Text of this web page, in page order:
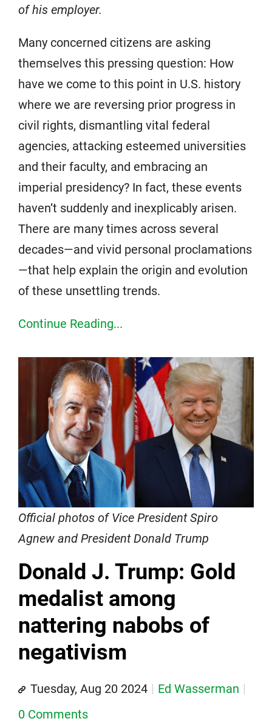
of his employer.
Many concerned citizens are asking
themselves this pressing question: How
have we come to this point in U.S. history
where we are reversing prior progress in
civil rights, dismantling vital federal
agencies, attacking esteemed universities
and their faculty, and embracing an
imperial presidency? In fact, these events
haven’t suddenly and inexplicably arisen.
There are many times across several
decades—and vivid personal proclamations
—that help explain the origin and evolution
of these unsettling trends.
Continue Reading...
Official photos of Vice President Spiro
Agnew and President Donald Trump
Donald J. Trump: Gold
medalist among
nattering nabobs of
negativism
Tuesday, Aug 20 2024
Ed Wasserman
0 Comments